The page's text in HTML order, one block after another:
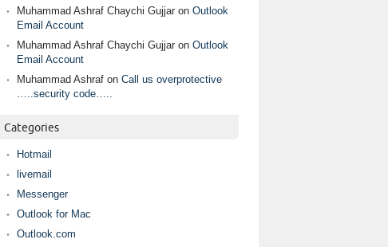
Muhammad Ashraf Chaychi Gujjar on Outlook
Email Account
Muhammad Ashraf Chaychi Gujjar on Outlook
Email Account
Muhammad Ashraf on Call us overprotective
…..security code…..
Categories
Hotmail
livemail
Messenger
Outlook for Mac
Outlook.com